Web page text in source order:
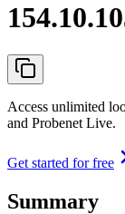
Access unlimited
and Probenet Live.
Get started for free
Summary